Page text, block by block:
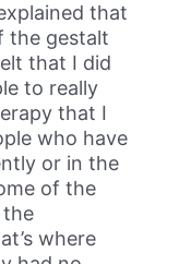
that
the gestalt
that I did
to really
that I
who have
or in the
of the
where